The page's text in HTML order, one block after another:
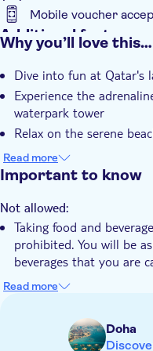
Mobile voucher
Additional features
Wheelchair access
Why you’ll love this…
Dive into fun at Qatar's
Experience the
waterpark tower
Relax on the serene
Enjoy delectable treats
Create lasting
Read more
Important to know
Not allowed:
Taking food and
prohibited. You will be
beverages that you are
Know in advance:
Children aged under 14
Read more
Doha